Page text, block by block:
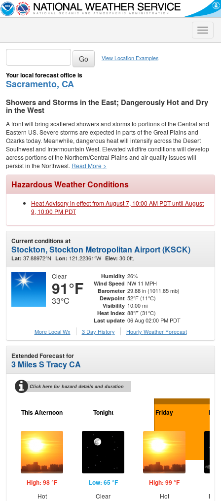
Toggle
View Location Examples
Your local forecast office is
Sacramento, CA
Showers and Storms in the East; Dangerously Hot and Dry
in the West
A front will bring scattered showers and storms to portions of the Central and
Eastern US. Severe storms are expected in parts of the Great Plains and
Ozarks today. Meanwhile, dangerous heat will intensify across the Desert
Southwest and Intermountain West. Elevated wildfire conditions will develop
across portions of the Northern/Central Plains and air quality issues will
persist in the Northwest. Read More >
Hazardous Weather Conditions
Heat Advisory in effect from August 7, 10:00 AM PDT until August
9, 10:00 PM PDT
Current conditions at
Stockton, Stockton Metropolitan Airport (KSCK)
Lat: 37.88972°N Lon: 121.22361°W Elev: 30.0ft.
Clear
91°F
33°C
Humidity 26%
Wind Speed NW 11 MPH
Barometer 29.88 in (1011.85 mb)
Dewpoint 52°F (11°C)
Visibility 10.00 mi
Heat Index 88°F (31°C)
Last update 06 Aug 02:00 PM PDT
More Local Wx
3 Day History Hourly Weather Forecast
Extended Forecast for
3 Miles S Tracy CA
Click here for hazard details and duration
This Afternoon
High: 98 °F
Hot
Tonight
Low: 65 °F
Clear
Friday
High: 99 °F
Hot